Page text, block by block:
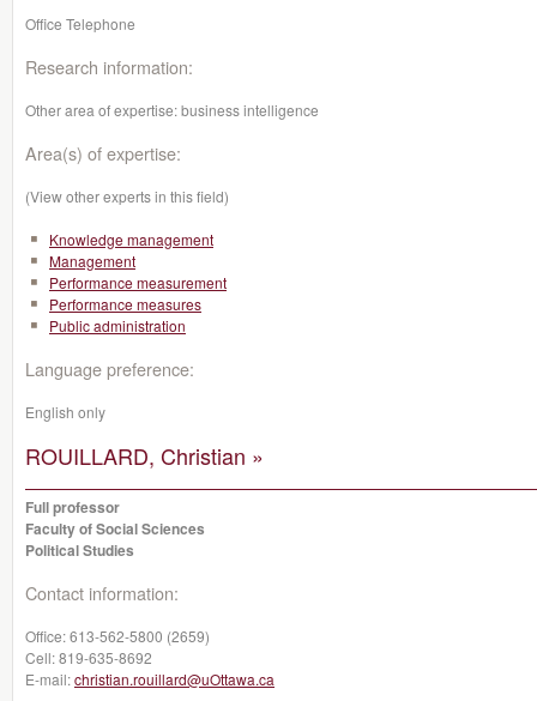
Office Telephone
Research information:
Other area of expertise: business intelligence
Area(s) of expertise:
(View other experts in this field)
Knowledge management
Management
Performance measurement
Performance measures
Public administration
Language preference:
English only
ROUILLARD, Christian »
Full professor
Faculty of Social Sciences
Political Studies
Contact information:
Office:613-562-5800 (2659)
Cell:819-635-8692
E-mail:christian.rouillard@uOttawa.ca